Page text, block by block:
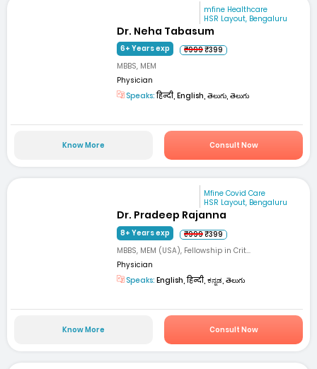
mfine Healthcare
HSR Layout, Bengaluru
Dr. Neha Tabasum
6+ Years exp ₹999₹399
MBBS, MEM
Physician
Speaks:हिन्दी, English, తెలుగు, తెలుగు
Know More Consult Now
Mfine Covid Care
HSR Layout, Bengaluru
Dr. Pradeep Rajanna
8+ Years exp ₹999₹399
MBBS, MEM (USA), Fellowship in Crit...
Physician
Speaks: English, हिन्दी, ಕನ್ನಡ, తెలుగు
Know More Consult Now